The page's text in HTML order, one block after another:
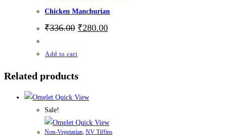
Chicken Manchurian
₹336.00 ₹280.00
Add to cart
Related products
Quick View
Sale!
Quick View
Non-Vegetarian, NV Tiffins